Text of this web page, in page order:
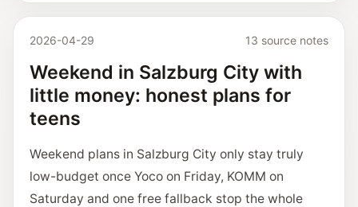
2026-04-29 13 source notes
Weekend in Salzburg City with
little money: honest plans for
teens
Weekend plans in Salzburg City only stay truly
low-budget once Yoco on Friday, KOMM on
Saturday and one free fallback stop the whole